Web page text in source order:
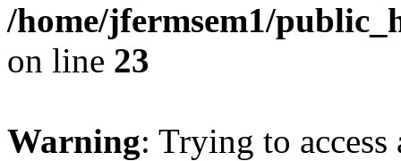
/home/jfermsem1/
on line 23
Warning: Trying to